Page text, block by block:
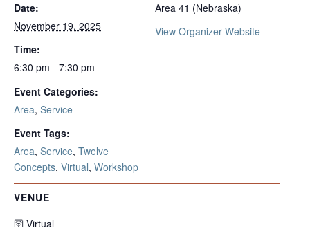
Date:
November 19, 2025
Time:
6:30 pm - 7:30 pm
Event Categories:
Area, Service
Event Tags:
Area, Service, Twelve
Concepts, Virtual, Workshop
VENUE
🛜 Virtual
Area 41 (Nebraska)
View Organizer Website